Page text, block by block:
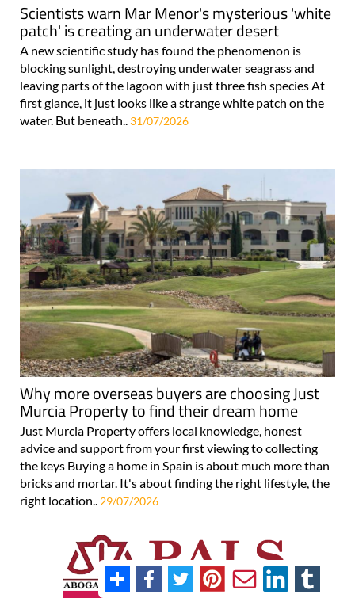
Scientists warn Mar Menor's mysterious 'white
patch' is creating an underwater desert
A new scientific study has found the phenomenon is
blocking sunlight, destroying underwater seagrass and
leaving parts of the lagoon with just three fish species At
first glance, it just looks like a strange white patch on the
water. But beneath.. 31/07/2026
Why more overseas buyers are choosing Just
Murcia Property to find their dream home
Just Murcia Property offers local knowledge, honest
advice and support from your first viewing to collecting
the keys Buying a home in Spain is about much more than
bricks and mortar. It's about finding the right lifestyle, the
right location.. 29/07/2026